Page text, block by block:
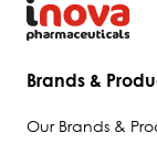
Brands &
Our Brands &